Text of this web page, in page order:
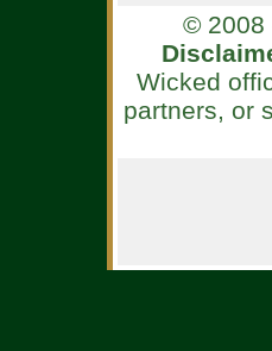
© 2008
Wicked
partners, or